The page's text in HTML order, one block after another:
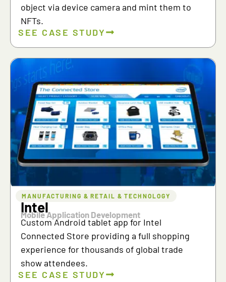
object via device camera and mint them to
NFTs.
SEE CASE STUDY
MANUFACTURING & RETAIL & TECHNOLOGY
Intel
Mobile Application Development
Custom Android tablet app for Intel
Connected Store providing a full shopping
experience for thousands of global trade
show attendees.
SEE CASE STUDY